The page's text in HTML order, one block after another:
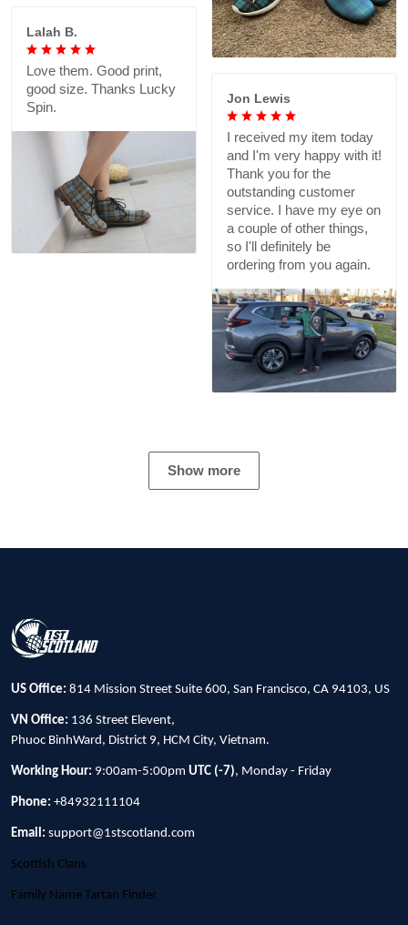
Lalah B.
Love them. Good print,
good size. Thanks Lucky
Spin.
Jon Lewis
I received my item today
and I'm very happy with it!
Thank you for the
outstanding customer
service. I have my eye on
a couple of other things,
so I'll definitely be
ordering from you again.
Show more
US Office: 814 Mission Street Suite 600, San Francisco, CA 94103, US
VN Office: 136 Street Elevent,
Phuoc BinhWard, District 9, HCM City, Vietnam.
Working Hour: 9:00am-5:00pm UTC (-7), Monday - Friday
Phone: +84932111104
Email: support@1stscotland.com
Scottish Clans
Family Name Tartan Finder